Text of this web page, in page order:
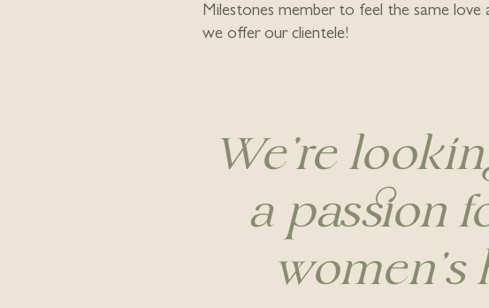
Milestones member to feel the same love
we offer our clientele!
We're
a passion
women's